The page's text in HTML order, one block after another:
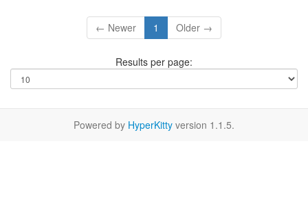
← Newer 1 Older →
Results per page:
Powered by HyperKitty version 1.1.5.